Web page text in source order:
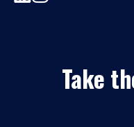
Take